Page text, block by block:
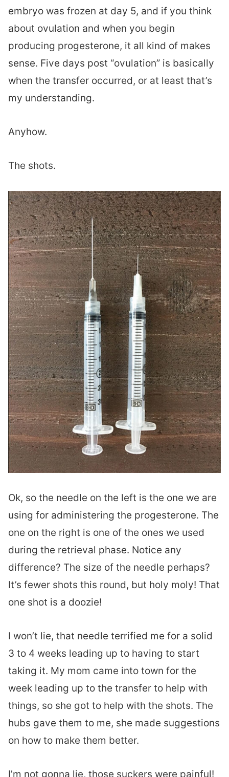
embryo was frozen at day 5, and if you think
about ovulation and when you begin
producing progesterone, it all kind of makes
sense. Five days post “ovulation” is basically
when the transfer occurred, or at least that’s
my understanding.
Anyhow.
The shots.
Ok, so the needle on the left is the one we are
using for administering the progesterone. The
one on the right is one of the ones we used
during the retrieval phase. Notice any
difference? The size of the needle perhaps?
It’s fewer shots this round, but holy moly! That
one shot is a doozie!
I won’t lie, that needle terrified me for a solid
3 to 4 weeks leading up to having to start
taking it. My mom came into town for the
week leading up to the transfer to help with
things, so she got to help with the shots. The
hubs gave them to me, she made suggestions
on how to make them better.
I’m not gonna lie, those suckers were painful!